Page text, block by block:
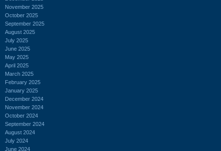
November 2025
October 2025
September 2025
August 2025
July 2025
June 2025
May 2025
April 2025
March 2025
February 2025
January 2025
December 2024
November 2024
October 2024
September 2024
August 2024
July 2024
June 2024